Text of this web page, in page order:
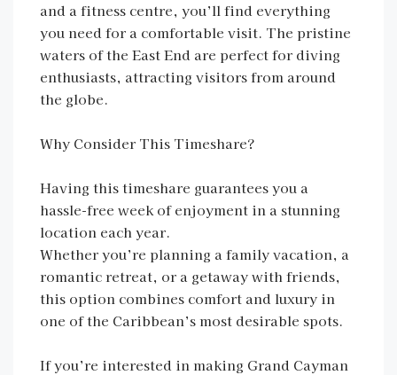
and a fitness centre, you’ll find everything
you need for a comfortable visit. The pristine
waters of the East End are perfect for diving
enthusiasts, attracting visitors from around
the globe.
Why Consider This Timeshare?
Having this timeshare guarantees you a
hassle-free week of enjoyment in a stunning
location each year.
Whether you’re planning a family vacation, a
romantic retreat, or a getaway with friends,
this option combines comfort and luxury in
one of the Caribbean’s most desirable spots.
If you’re interested in making Grand Cayman